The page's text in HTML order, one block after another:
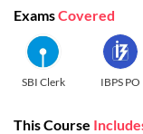
ExamsCovered
SBI Clerk IBPS PO
This Course